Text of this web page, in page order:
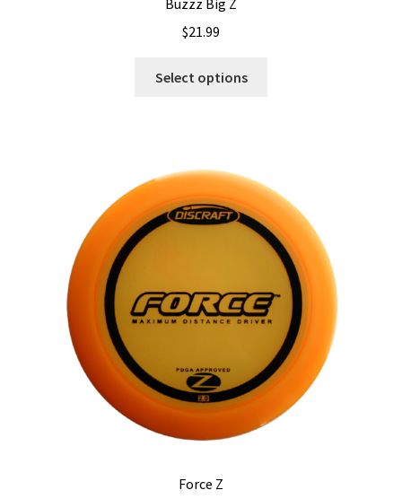
Buzzz Big Z
$21.99
Select options
options
may
be
chosen
on
the
product
page
Force Z